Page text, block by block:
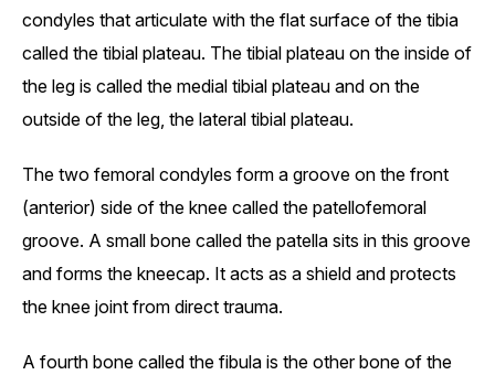
condyles that articulate with the flat surface of the tibia
called the tibial plateau. The tibial plateau on the inside of
the leg is called the medial tibial plateau and on the
outside of the leg, the lateral tibial plateau.
The two femoral condyles form a groove on the front
(anterior) side of the knee called the patellofemoral
groove. A small bone called the patella sits in this groove
and forms the kneecap. It acts as a shield and protects
the knee joint from direct trauma.
A fourth bone called the fibula is the other bone of the